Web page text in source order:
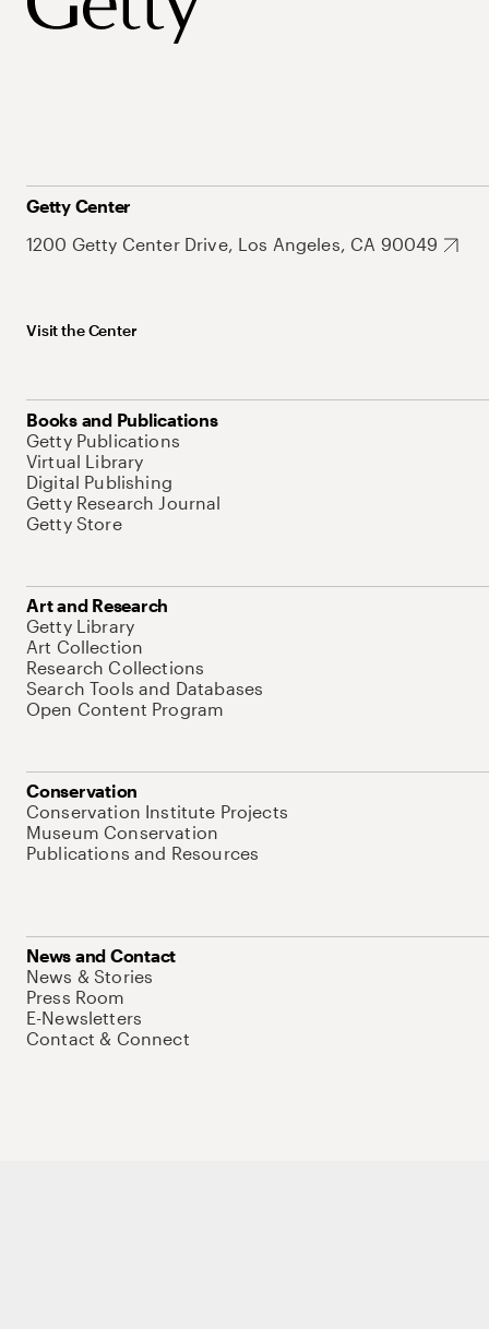
Getty Center
1200 Getty Center Drive, Los Angeles, CA 90049
Visit the Center
Books and Publications
Getty Publications
Virtual Library
Digital Publishing
Getty Research Journal
Getty Store
Art and Research
Getty Library
Art Collection
Research Collections
Search Tools and Databases
Open Content Program
Conservation
Conservation Institute Projects
Museum Conservation
Publications and Resources
News and Contact
News & Stories
Press Room
E-Newsletters
Contact & Connect